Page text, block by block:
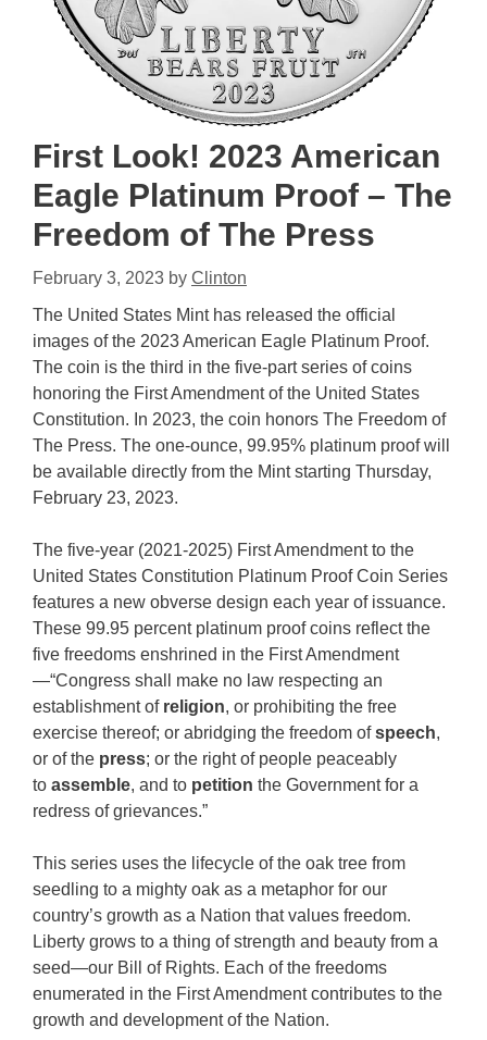
First Look! 2023 American
Eagle Platinum Proof – The
Freedom of The Press
February 3, 2023 by Clinton
The United States Mint has released the official
images of the 2023 American Eagle Platinum Proof.
The coin is the third in the five-part series of coins
honoring the First Amendment of the United States
Constitution. In 2023, the coin honors The Freedom of
The Press. The one-ounce, 99.95% platinum proof will
be available directly from the Mint starting Thursday,
February 23, 2023.
The five-year (2021-2025) First Amendment to the
United States Constitution Platinum Proof Coin Series
features a new obverse design each year of issuance.
These 99.95 percent platinum proof coins reflect the
five freedoms enshrined in the First Amendment
—“Congress shall make no law respecting an
establishment of religion, or prohibiting the free
exercise thereof; or abridging the freedom ofspeech,
or of the press; or the right of people peaceably
to assemble, and to petition the Government for a
redress of grievances.”
This series uses the lifecycle of the oak tree from
seedling to a mighty oak as a metaphor for our
country’s growth as a Nation that values freedom.
Liberty grows to a thing of strength and beauty from a
seed—our Bill of Rights. Each of the freedoms
enumerated in the First Amendment contributes to the
growth and development of the Nation.